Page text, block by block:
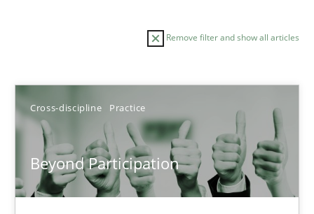
Remove filter and show all articles
Cross-discipline Practice
Beyond Participation
Sort by
TITLE TOPIC AUTHOR DATE